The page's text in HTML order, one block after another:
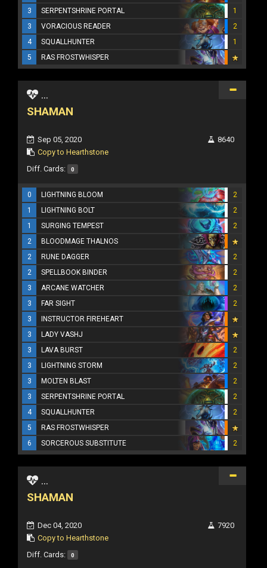
3
SERPENTSHRINE PORTAL
1
3
VORACIOUS READER
2
4
SQUALLHUNTER
1
5
RAS FROSTWHISPER
...
SHAMAN
Sep 05, 2020
Copy to Hearthstone
8640
Diff. Cards: 0
0 LIGHTNING BLOOM
2
1
LIGHTNING BOLT
2
1
SURGING TEMPEST
2
2
BLOODMAGE THALNOS
2
RUNE DAGGER
2
2
SPELLBOOK BINDER
2
3
ARCANE WATCHER
2
3
FAR SIGHT
2
3
INSTRUCTOR FIREHEART
3
LADY VASHJ
3
LAVA BURST
2
3
LIGHTNING STORM
2
3
MOLTEN BLAST
2
3
SERPENTSHRINE PORTAL
2
4
SQUALLHUNTER
2
5
RAS FROSTWHISPER
6
SORCEROUS SUBSTITUTE 2
...
SHAMAN
Dec 04, 2020
Copy to Hearthstone
7920
Diff. Cards: 0